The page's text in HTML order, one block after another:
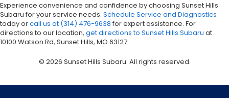
Experience convenience and confidence by choosing Sunset Hills
Subaru for your service needs. Schedule Service and Diagnostics
today orcall us at (314) 476-9638 for expert assistance. For
directions to our location, get directions to Sunset Hills Subaru at
10100 Watson Rd, Sunset Hills, MO 63127.
© 2026 Sunset Hills Subaru. All rights reserved.